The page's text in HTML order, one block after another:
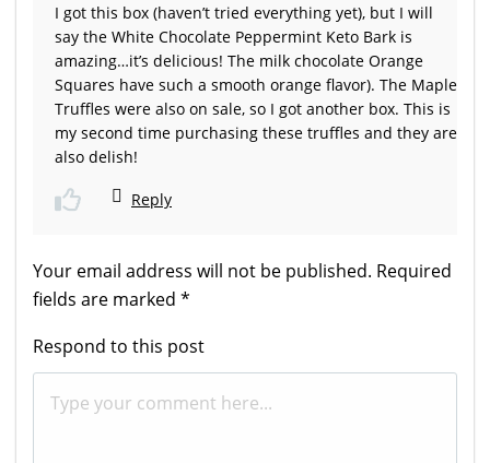
I got this box (haven’t tried everything yet), but I will
say the White Chocolate Peppermint Keto Bark is
amazing…it’s delicious! The milk chocolate Orange
Squares have such a smooth orange flavor). The Maple
Truffles were also on sale, so I got another box. This is
my second time purchasing these truffles and they are
also delish!
Reply
Your email address will not be published. Required
fields are marked *
Respond to this post